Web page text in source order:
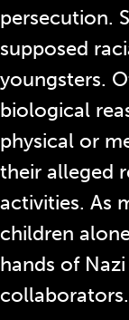
persecution.
supposed
youngsters.
biological
physical or
their alleged
activities. As
children
hands of
collaborators.